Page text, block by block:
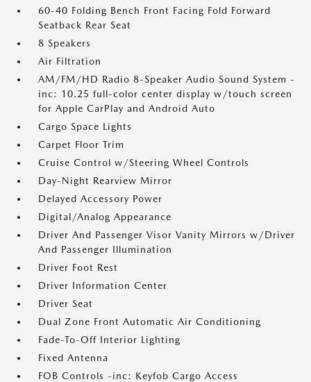
60-40 Folding Bench Front Facing Fold Forward
Seatback Rear Seat
8 Speakers
Air Filtration
AM/FM/HD Radio 8-Speaker Audio Sound System -
inc: 10.25 full-color center display w/touch screen
for Apple CarPlay and Android Auto
Cargo Space Lights
Carpet Floor Trim
Cruise Control w/Steering Wheel Controls
Day-Night Rearview Mirror
Delayed Accessory Power
Digital/Analog Appearance
Driver And Passenger Visor Vanity Mirrors w/Driver
And Passenger Illumination
Driver Foot Rest
Driver Information Center
Driver Seat
Dual Zone Front Automatic Air Conditioning
Fade-To-Off Interior Lighting
Fixed Antenna
FOB Controls -inc: Keyfob Cargo Access